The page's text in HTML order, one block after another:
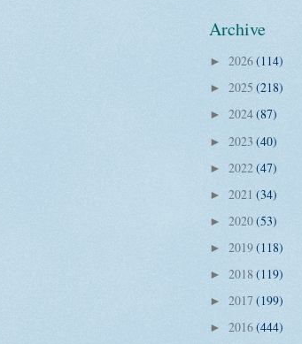
Archive
► 2026(114)
► 2025 (218)
► 2024(87)
► 2023 (40)
► 2022(47)
► 2021 (34)
► 2020(53)
► 2019(118)
► 2018 (119)
► 2017 (199)
► 2016(444)